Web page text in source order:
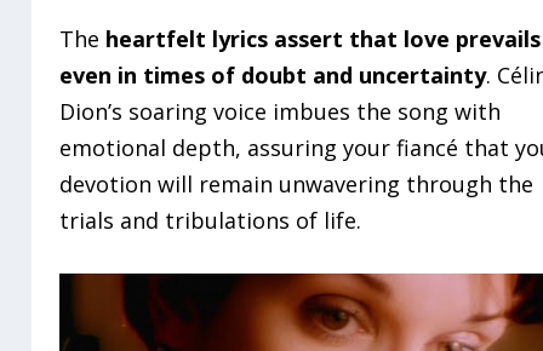
The heartfelt lyrics assert that love prevails
even in times of doubt and uncertainty.
Dion’s soaring voice imbues the song with
emotional depth, assuring your fiancé that
devotion will remain unwavering through the
trials and tribulations of life.